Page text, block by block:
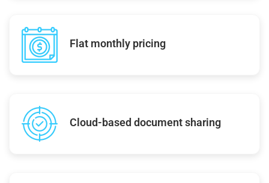
Flat monthly pricing
Cloud-based document sharing